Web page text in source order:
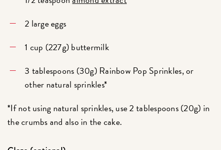
2 large eggs
1 cup (227g) buttermilk
3 tablespoons (30g) Rainbow Pop Sprinkles, or
other natural sprinkles*
*If not using natural sprinkles, use 2 tablespoons (20g) in
the crumbs and also in the cake.